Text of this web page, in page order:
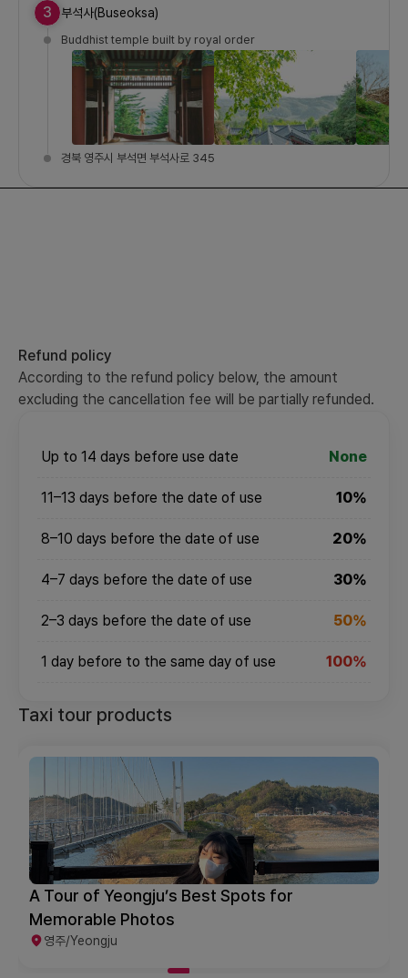
3 부석사(Buseoksa)
Buddhist temple built by royal order
경북 영주시 부석면 부석사로 345
Refund policy
According to the refund policy below, the amount
excluding the cancellation fee will be partially refunded.
Up to 14 days before use date None
11–13 days before the date of use 10%
8–10 days before the date of use 20%
4–7 days before the date of use 30%
2–3 days before the date of use 50%
1 day before to the same day of use 100%
Taxi tour products
A Tour of Yeongju’s Best Spots for
Memorable Photos
영주/Yeongju